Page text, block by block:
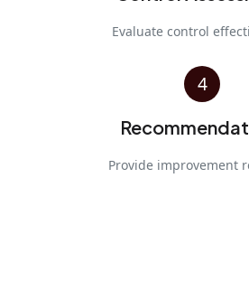
Evaluate control
4
Provide improvement